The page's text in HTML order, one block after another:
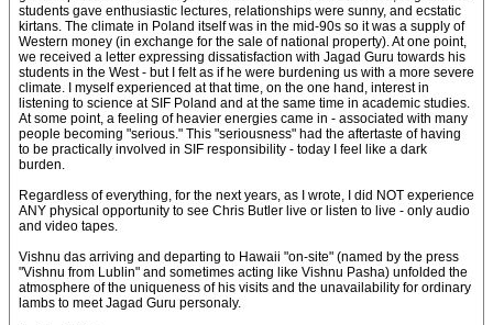
students gave enthusiastic lectures, relationships were sunny, and ecstatic
kirtans. The climate in Poland itself was in the mid-90s so it was a supply of
Western money (in exchange for the sale of national property). At one point,
we received a letter expressing dissatisfaction with Jagad Guru towards his
students in the West - but I felt as if he were burdening us with a more severe
climate. I myself experienced at that time, on the one hand, interest in
listening to science at SIF Poland and at the same time in academic studies.
At some point, a feeling of heavier energies came in - associated with many
people becoming "serious." This "seriousness" had the aftertaste of having
to be practically involved in SIF responsibility - today I feel like a dark
burden.
Regardless of everything, for the next years, as I wrote, I did NOT experience
ANY physical opportunity to see Chris Butler live or listen to live - only audio
and video tapes.
Vishnu das arriving and departing to Hawaii "on-site" (named by the press
"Vishnu from Lublin" and sometimes acting like Vishnu Pasha) unfolded the
atmosphere of the uniqueness of his visits and the unavailability for ordinary
lambs to meet Jagad Guru personaly.